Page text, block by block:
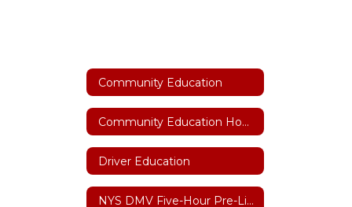
Community Education
Community Education Home
Driver Education
NYS DMV Five-Hour Pre-Licensing Course